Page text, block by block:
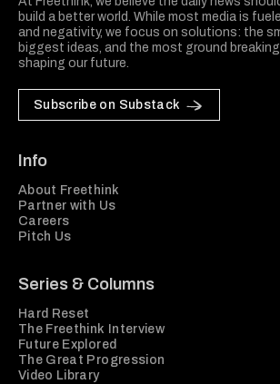
build a better world. While most media is
and negativity, we focus on solutions: the
biggest ideas, and the most ground
shaping our future.
Subscribe on Substack
Info
About Freethink
Partner with Us
Careers
Pitch Us
Series & Columns
Hard Reset
The Freethink Interview
Future Explored
The Great Progression
Video Library